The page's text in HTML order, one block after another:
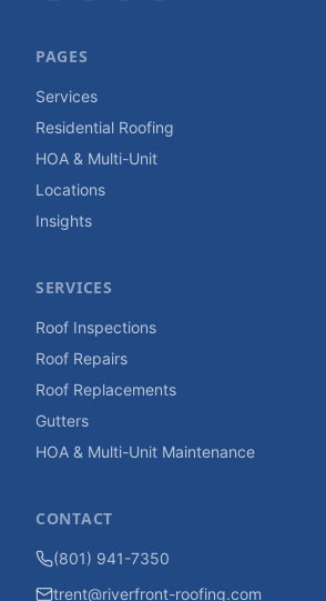
PAGES
Services
Residential Roofing
HOA & Multi-Unit
Locations
Insights
SERVICES
Roof Inspections
Roof Repairs
Roof Replacements
Gutters
HOA & Multi-Unit Maintenance
CONTACT
(801) 941-7350
trent@riverfront-roofing.com